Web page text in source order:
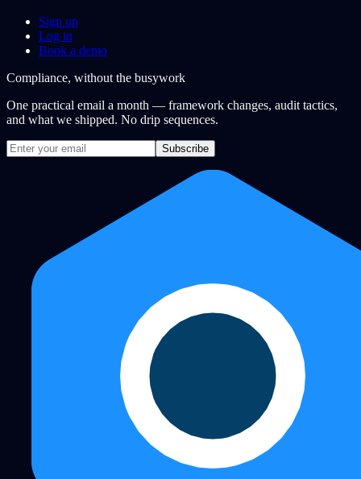
Sign up
Log in
Book a demo
Compliance, without the busywork
One practical email a month — framework changes, audit tactics,
and what we shipped. No drip sequences.
Subscribe